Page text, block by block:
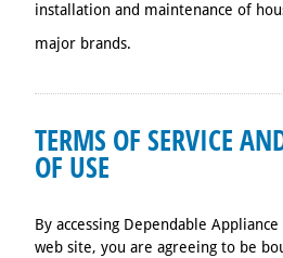
installation and maintenance of
major brands.
TERMS OF SERVICE
OF USE
By accessing Dependable
web site, you are agreeing to be